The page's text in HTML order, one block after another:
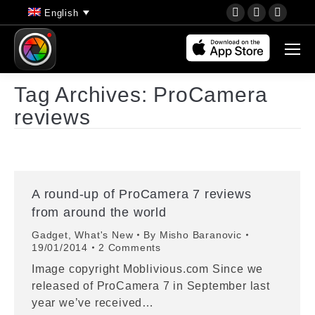
English
YouTube
opens
window
Instagram
opens
window
opens
Tag Archives: ProCamera
reviews
A round-up of ProCamera 7 reviews
from around the world
Gadget ,What's New By Misho Baranovic
19/01/2014
2 Comments
Image copyright Moblivious.com Since we
released of ProCamera 7 in September last
year we’ve received…